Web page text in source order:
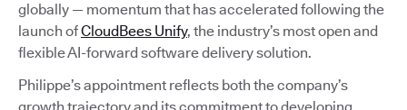
globally — momentum that has accelerated following the
launch ofCloudBees Unify, the industry’s most open and
flexible AI-forward software delivery solution.
Philippe’s appointment reflects both the company’s